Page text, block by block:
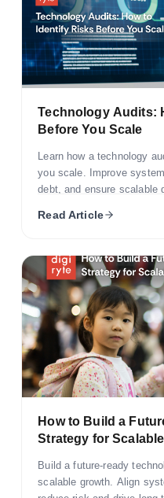
Technology Audits:
Before You Scale
Learn how a technology
you scale. Improve
debt, and ensure scalable
Read Article
How to Build a
Strategy for
Build a future-ready
scalable growth. Align